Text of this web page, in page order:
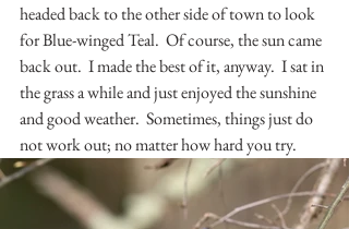
headed back to the other side of town to look
for Blue-winged Teal.  Of course, the sun came
back out.  I made the best of it, anyway.  I sat in
the grass a while and just enjoyed the sunshine
and good weather.  Sometimes, things just do
not work out; no matter how hard you try.